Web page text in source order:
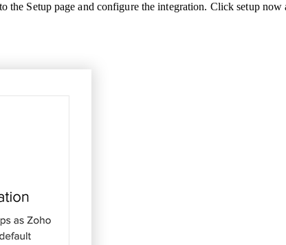
the Setup page and configure the integration. Click setup now